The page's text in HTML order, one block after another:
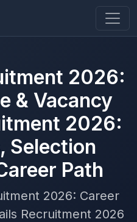
2026:
& Vacancy
2026:
Selection
Path
2026: Career
Recruitment 2026